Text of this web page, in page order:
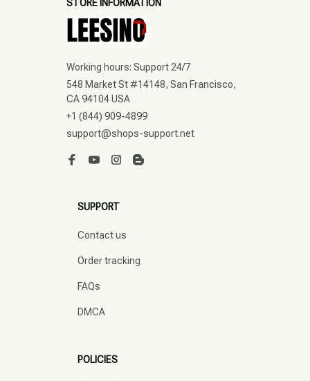
STORE INFORMATION
Working hours: Support 24/7
548 Market St #14148, San Francisco,
CA 94104 USA
+1 (844) 909-4899
support@shops-support.net
SUPPORT
Contact us
Order tracking
FAQs
DMCA
POLICIES